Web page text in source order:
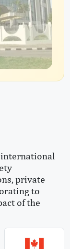
international
private
to
of the